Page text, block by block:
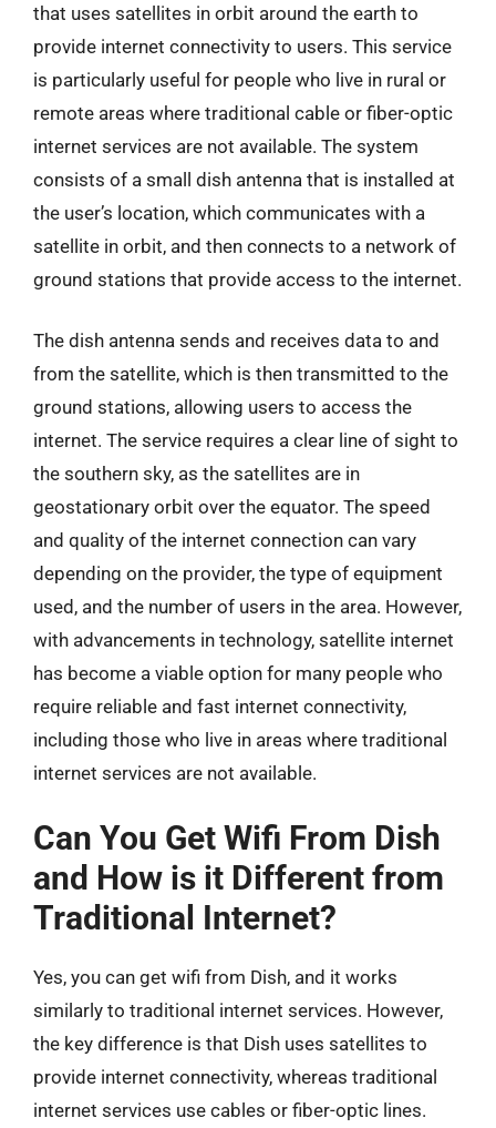
that uses satellites in orbit around the earth to
provide internet connectivity to users. This service
is particularly useful for people who live in rural or
remote areas where traditional cable or fiber-optic
internet services are not available. The system
consists of a small dish antenna that is installed at
the user’s location, which communicates with a
satellite in orbit, and then connects to a network of
ground stations that provide access to the internet.
The dish antenna sends and receives data to and
from the satellite, which is then transmitted to the
ground stations, allowing users to access the
internet. The service requires a clear line of sight to
the southern sky, as the satellites are in
geostationary orbit over the equator. The speed
and quality of the internet connection can vary
depending on the provider, the type of equipment
used, and the number of users in the area. However,
with advancements in technology, satellite internet
has become a viable option for many people who
require reliable and fast internet connectivity,
including those who live in areas where traditional
internet services are not available.
Can You Get Wifi From Dish
and How is it Different from
Traditional Internet?
Yes, you can get wifi from Dish, and it works
similarly to traditional internet services. However,
the key difference is that Dish uses satellites to
provide internet connectivity, whereas traditional
internet services use cables or fiber-optic lines.